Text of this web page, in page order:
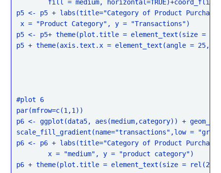
p5 <- p5 + labs(title="Category of Product Purchase
x = "Product Category", y = "Transactions")
p5 <- p5+ theme(plot.title = element_text(size =
p5 + theme(axis.text.x = element_text(angle = 25,
#plot 6
par(mfrow=c(1,1))
p6 <- ggplot(data5, aes(medium,category)) +
scale_fill_gradient(name="transactions",low =
p6 <- p6 + labs(title="Category of Product Purchase
p6 + theme(plot.title = element_text(size = rel(2)))